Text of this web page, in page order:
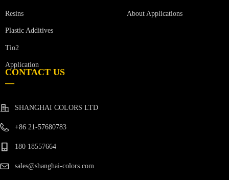
CONTACT US
—
SHANGHAI COLORS LTD
+86 21-57680783
180 18557664
sales@shanghai-colors.com
Resins
Plastic Additives
Tio2
Application
About Applications